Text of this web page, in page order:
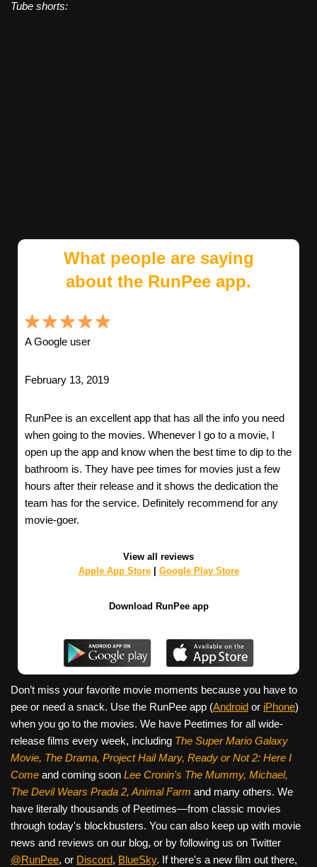
Tube shorts:
What people are saying
about the RunPee app.
A Google user
February 13, 2019
RunPee is an excellent app that has all the info you need
when going to the movies. Whenever I go to a movie, I
open up the app and know when the best time to dip to the
bathroom is. They have pee times for movies just a few
hours after their release and it shows the dedication the
team has for the service. Definitely recommend for any
movie-goer.
View all reviews
Apple App Store| Google Play Store
Download RunPee app
Don’t miss your favorite movie moments because you have to
pee or need a snack. Use the RunPee app (Android or iPhone)
when you go to the movies. We have Peetimes for all wide-
release films every week, including The Super Mario Galaxy
Movie, The Drama, Project Hail Mary, Ready or Not 2: Here I
Come and coming soon Lee Cronin's The Mummy, Michael,
The Devil Wears Prada 2, Animal Farm and many others. We
have literally thousands of Peetimes—from classic movies
through today's blockbusters. You can also keep up with movie
news and reviews on our blog, or by following us on Twitter
@RunPee, or Discord, BlueSky. If there's a new film out there,